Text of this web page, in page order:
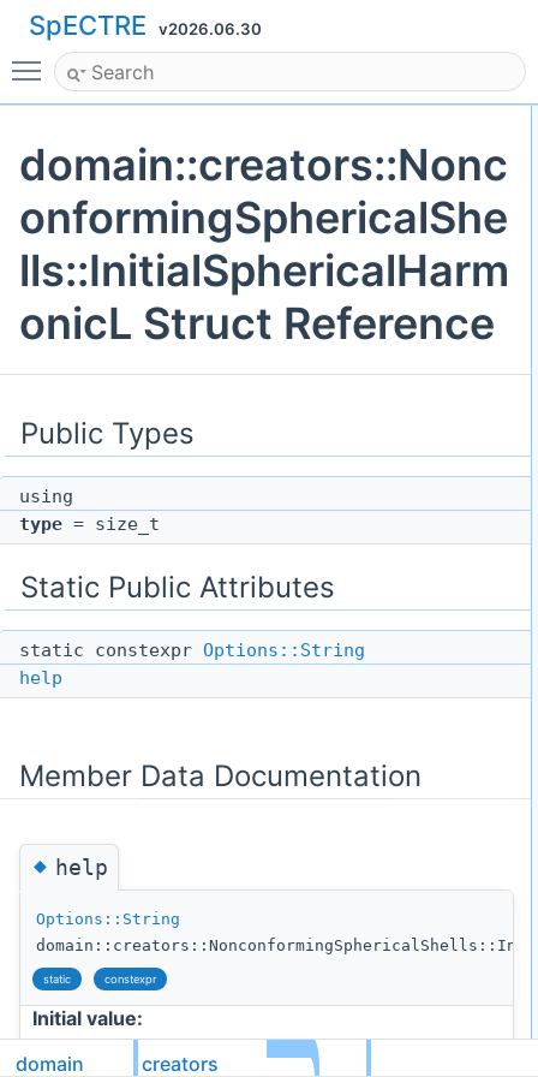
SpECTRE v2026.06.30
Toggle main menu visibility
domain::creators::Nonc
onformingSphericalShe
lls::InitialSphericalHarm
onicL Struct Reference
Public Types
using
type = size_t
Static Public Attributes
static constexpr Options::String
help
Member Data Documentation
◆help
Options::String
static constexpr
Initial value:
domain creators